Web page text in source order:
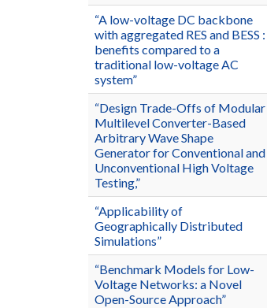
“A low-voltage DC backbone
with aggregated RES and BESS :
benefits compared to a
traditional low-voltage AC
system”
“Design Trade-Offs of Modular
Multilevel Converter-Based
Arbitrary Wave Shape
Generator for Conventional and
Unconventional High Voltage
Testing,”
“Applicability of
Geographically Distributed
Simulations”
“Benchmark Models for Low-
Voltage Networks: a Novel
Open-Source Approach”